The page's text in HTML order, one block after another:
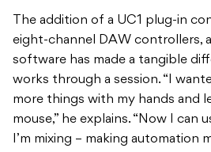
The addition of a UC1 plug-in
eight-channel DAW controllers,
software has made a tangible
works through a session. “I
more things with my hands and
mouse,” he explains. “Now I can
I’m mixing – making automation